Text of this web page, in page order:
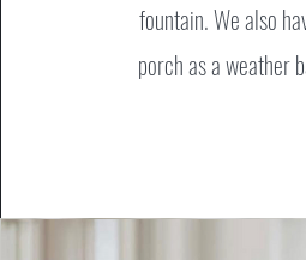
fountain.We also
porch as a weather